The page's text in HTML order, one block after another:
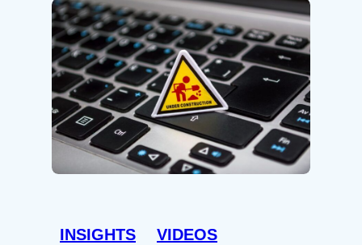
INSIGHTS VIDEOS